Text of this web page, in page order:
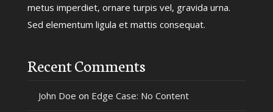
metus imperdiet, ornare turpis vel, gravida urna.
Sed elementum ligula et mattis consequat.
Recent Comments
John Doe on Edge Case: No Content